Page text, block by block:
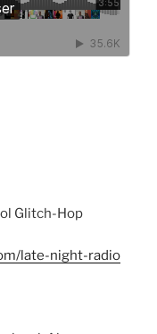
Glitch-Hop
late-night-radio